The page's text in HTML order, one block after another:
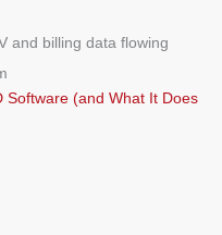
Software (and What It Does